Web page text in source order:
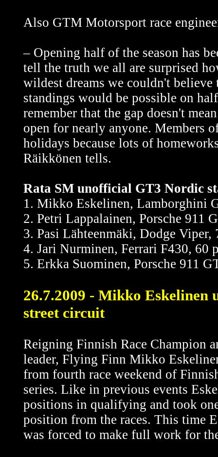
Also GTM Motorsport race
– Opening half of the season has
tell the truth we all are surprised
wildest dreams we couldn't
standings would be possible on
remember that the gap doesn't
open for nearly anyone. Members
holidays because lots of
Räikkönen tells.
Rata SM unofficial GT3 Nordic
1. Mikko Eskelinen, Lamborghini
2. Petri Lappalainen, Porsche 911
3. Pasi Lähteenmäki, Dodge Viper,
4. Jari Nurminen, Ferrari F430, 60
5. Erkka Suominen, Porsche 911
26.7.2009 - Mikko Eskelinen
street circuit
Reigning Finnish Race Champion
leader, Flying Finn Mikko
from fourth race weekend of
series. Like in previous events
positions in qualifying and took
position from the races. This time
was forced to make full work for